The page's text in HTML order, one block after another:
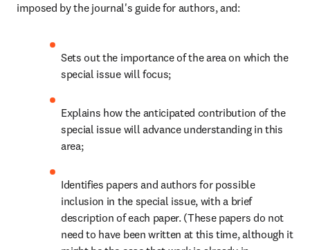
imposed by the journal's guide for authors, and:
Sets out the importance of the area on which the
special issue will focus;
Explains how the anticipated contribution of the
special issue will advance understanding in this
area;
Identifies papers and authors for possible
inclusion in the special issue, with a brief
description of each paper. (These papers do not
need to have been written at this time, although it